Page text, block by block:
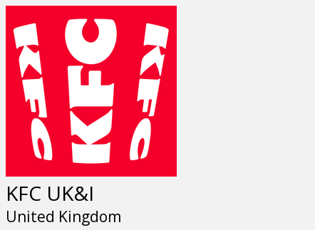
KFC UK&I
United Kingdom